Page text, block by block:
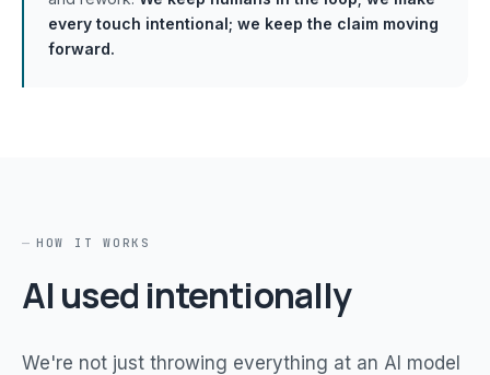
every touch intentional; we keep the claim moving
forward.
HOW IT WORKS
AI used intentionally
We're not just throwing everything at an AI model